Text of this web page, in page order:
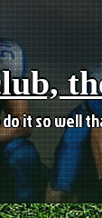
it so well